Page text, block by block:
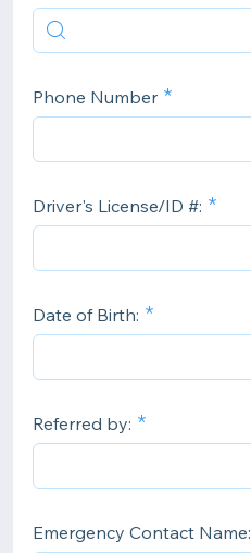
Phone Number
Driver's License/ID #:
Date of Birth:
Referred by:
Emergency Contact Name: